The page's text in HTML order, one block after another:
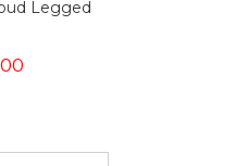
Legged